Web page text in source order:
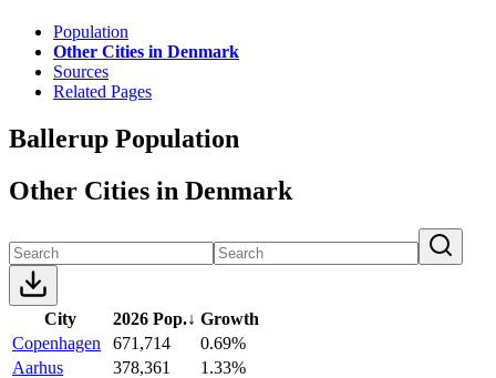
Population
Other Cities in Denmark
Sources
Related Pages
Ballerup Population
Other Cities in Denmark
City 2026 Pop.↓ Growth
Copenhagen
671,714
0.69%
Aarhus
378,361
1.33%